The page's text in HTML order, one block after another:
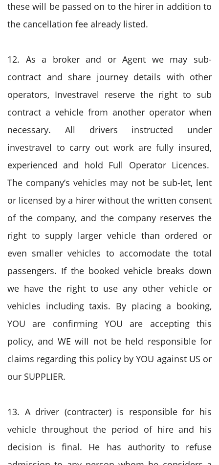
these will be passed on to the hirer in addition to
the cancellation fee already listed.
12. As a broker and or Agent we may sub-
contract and share journey details with other
operators, Investravel reserve the right to sub
contract a vehicle from another operator when
necessary. All drivers instructed under
investravel to carry out work are fully insured,
experienced and hold Full Operator Licences.
The company’s vehicles may not be sub-let, lent
or licensed by a hirer without the written consent
of the company, and the company reserves the
right to supply larger vehicle than ordered or
even smaller vehicles to accomodate the total
passengers. If the booked vehicle breaks down
we have the right to use any other vehicle or
vehicles including taxis. By placing a booking,
YOU are confirming YOU are accepting this
policy, and WE will not be held responsible for
claims regarding this policy by YOU against US or
our SUPPLIER.
13. A driver (contracter) is responsible for his
vehicle throughout the period of hire and his
decision is final. He has authority to refuse